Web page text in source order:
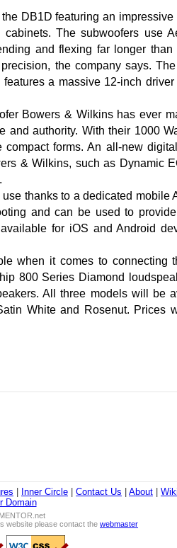
DB1D featuring an impressive
The subwoofers use
and flexing far longer than
the company says.
a massive 12-inch
Bowers & Wilkins has ever
and authority. With their 1000
forms. An all-new
& Wilkins, such as Dynamic
thanks to a dedicated mobile
and can be used to
for iOS and Android
when it comes to connecting
800 Series Diamond
All three models will be
White and Rosenut. Prices
Inner Circle Contact Us About
Wiki
Domain
website please contact the webmaster